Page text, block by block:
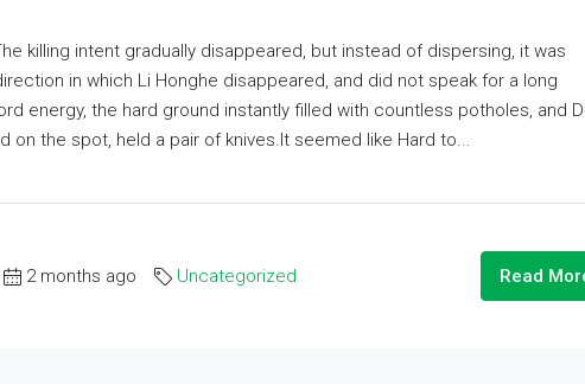
killing intent gradually disappeared, but instead of dispersing, it was
in which Li Honghe disappeared, and did not speak for a long
energy, the hard ground instantly filled with countless potholes, and
on the spot, held a pair of knives.It seemed like Hard to...
2 months ago Uncategorized Read